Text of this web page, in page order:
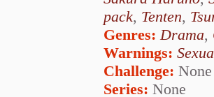
pack, Tenten,
Genres: Drama,
Warnings:
Challenge: None
Series: None